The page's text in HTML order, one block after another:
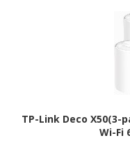
TP-Link Deco X50(3-
Wi-Fi